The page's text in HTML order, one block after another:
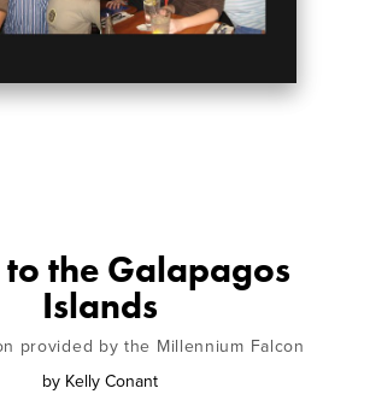
the Galapagos
Islands
provided by the Millennium Falcon
by Kelly Conant